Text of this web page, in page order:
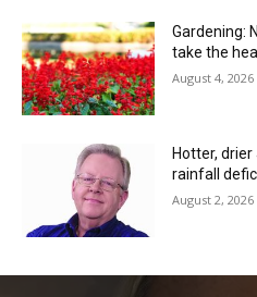
Gardening:
take the
August 4, 2026
Hotter,
rainfall
August 2, 2026